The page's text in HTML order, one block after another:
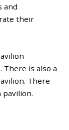
and
their
There is also a
There
pavilion.